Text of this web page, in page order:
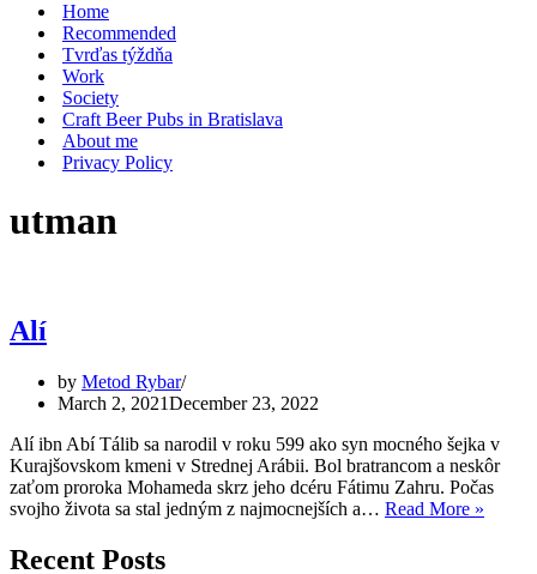
Home
Recommended
Tvrďas týždňa
Work
Society
Craft Beer Pubs in Bratislava
About me
Privacy Policy
utman
Alí
by Metod Rybar
March 2, 2021December 23, 2022
Alí ibn Abí Tálib sa narodil v roku 599 ako syn mocného šejka v
Kurajšovskom kmeni v Strednej Arábii. Bol bratrancom a neskôr
zaťom proroka Mohameda skrz jeho dcéru Fátimu Zahru. Počas
svojho života sa stal jedným z najmocnejších a… Read More »
Recent Posts